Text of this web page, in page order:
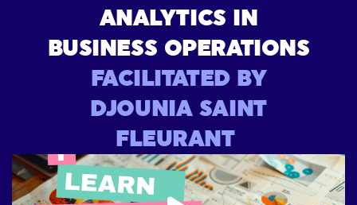
ANALYTICS IN
BUSINESS OPERATIONS
FACILITATED BY
DJOUNIA SAINT
FLEURANT